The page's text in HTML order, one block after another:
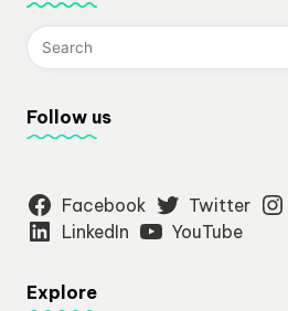
Follow us
Facebook Twitter
LinkedIn
YouTube
Explore